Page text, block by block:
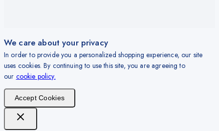
We care about your privacy
In order to provide you a personalized shopping experience, our site
uses cookies. By continuing to use this site, you are agreeing to
our cookie policy.
Accept Cookies